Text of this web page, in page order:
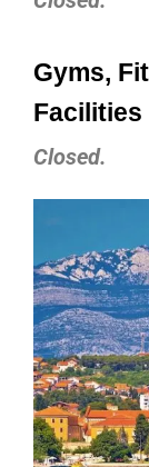
Gyms,
Facilities
Closed.